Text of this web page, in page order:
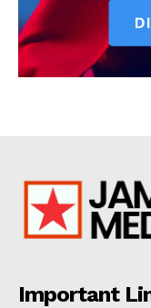
Important